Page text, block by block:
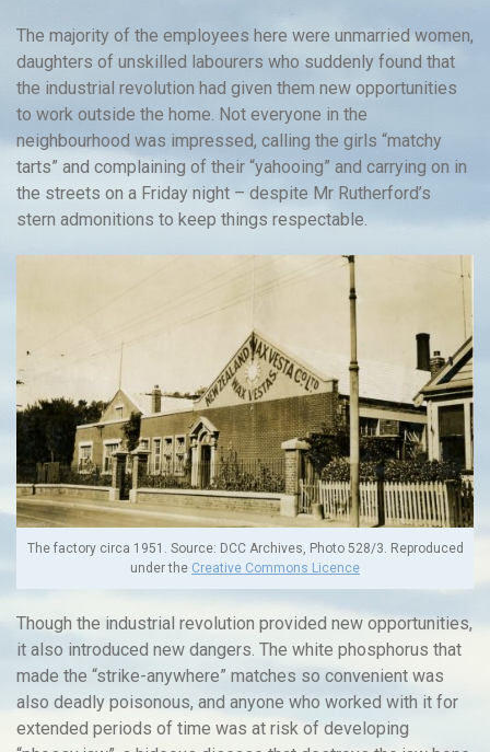
The majority of the employees here were unmarried women,
daughters of unskilled labourers who suddenly found that
the industrial revolution had given them new opportunities
to work outside the home. Not everyone in the
neighbourhood was impressed, calling the girls “matchy
tarts” and complaining of their “yahooing” and carrying on in
the streets on a Friday night – despite Mr Rutherford’s
stern admonitions to keep things respectable.
The factory circa 1951. Source: DCC Archives, Photo 528/3. Reproduced
under the Creative Commons Licence
Though the industrial revolution provided new opportunities,
it also introduced new dangers. The white phosphorus that
made the “strike-anywhere” matches so convenient was
also deadly poisonous, and anyone who worked with it for
extended periods of time was at risk of developing